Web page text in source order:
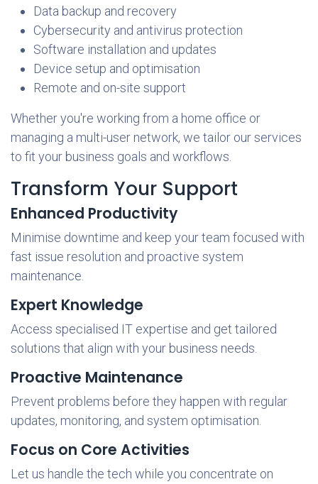
Data backup and recovery
Cybersecurity and antivirus protection
Software installation and updates
Device setup and optimisation
Remote and on-site support
Whether you're working from a home office or
managing a multi-user network, we tailor our services
to fit your business goals and workflows.
Transform Your Support
Enhanced Productivity
Minimise downtime and keep your team focused with
fast issue resolution and proactive system
maintenance.
Expert Knowledge
Access specialised IT expertise and get tailored
solutions that align with your business needs.
Proactive Maintenance
Prevent problems before they happen with regular
updates, monitoring, and system optimisation.
Focus on Core Activities
Let us handle the tech while you concentrate on